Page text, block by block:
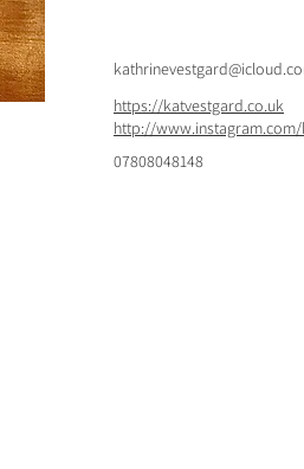
https://katvestgard.co.uk
http://
07808048148